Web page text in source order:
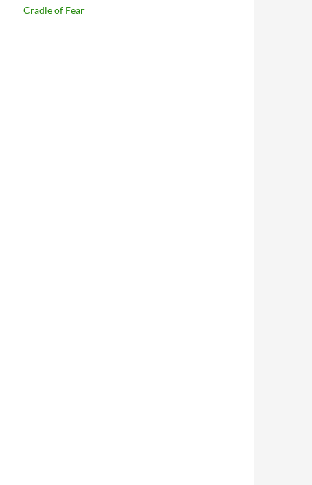
Cradle of Fear